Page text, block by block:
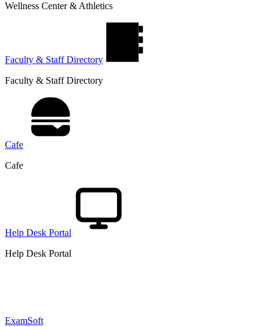
Wellness Center & Athletics
Faculty & Staff Directory
Faculty & Staff Directory
Cafe
Cafe
Help Desk Portal
Help Desk Portal
ExamSoft